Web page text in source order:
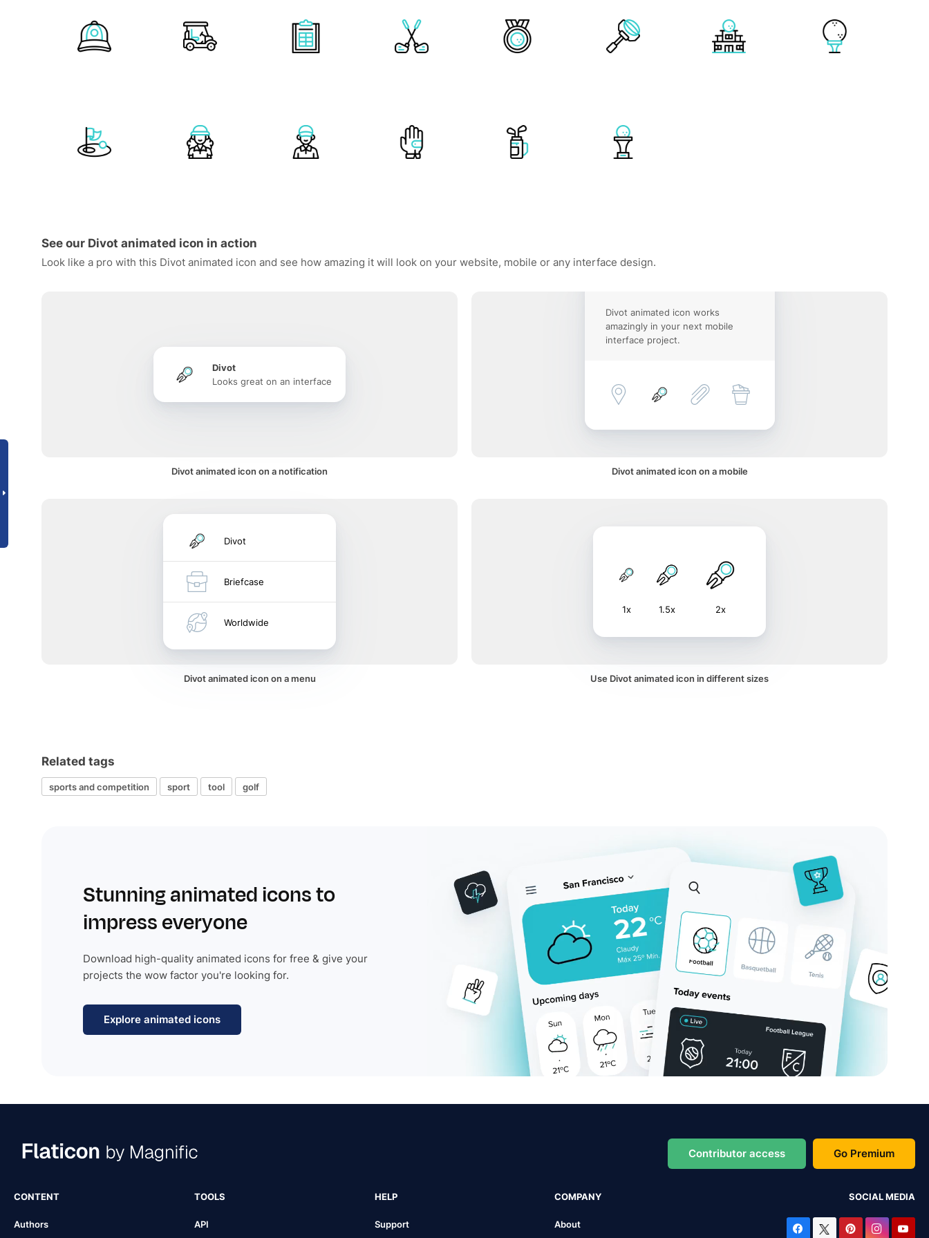
See our Divot animated icon in action
Look like a pro with this Divot animated icon and see how amazing it will look on your website, mobile or any interface design.
Divot
Looks great on an interface
Divot animated icon on a notification
Divot animated icon works
amazingly in your next mobile
interface project.
Divot animated icon on a mobile
Divot
Briefcase
Worldwide
Divot animated icon on a menu
1x 1.5x 2x
Use Divot animated icon in different sizes
Related tags
sports and competition sport tool golf
Stunning animated icons to
impress everyone
Download high-quality animated icons for free & give your
projects the wow factor you're looking for.
Explore animated icons
Contributor access Go Premium
CONTENT
Authors
TOOLS
API
HELP
Support
COMPANY
About
SOCIAL MEDIA